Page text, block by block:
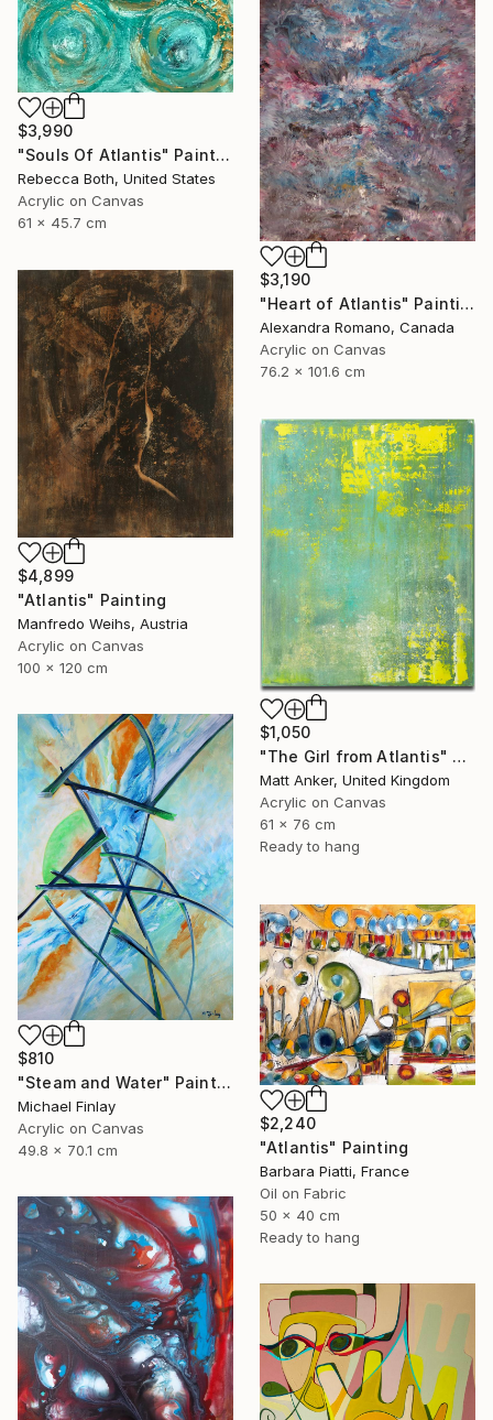
$3,990
"Souls Of Atlantis" Painting
Rebecca Both, United States
Acrylic on Canvas
61 x 45.7 cm
$3,190
"Heart of Atlantis" Painting
Alexandra Romano, Canada
Acrylic on Canvas
76.2 x 101.6 cm
$4,899
"Atlantis" Painting
Manfredo Weihs, Austria
Acrylic on Canvas
100 x 120 cm
$1,050
"The Girl from Atlantis" Painting
Matt Anker, United Kingdom
Acrylic on Canvas
61 x 76 cm
Ready to hang
$810
"Steam and Water" Painting
Michael Finlay
Acrylic on Canvas
49.8 x 70.1 cm
$2,240
"Atlantis" Painting
Barbara Piatti, France
Oil on Fabric
50 x 40 cm
Ready to hang